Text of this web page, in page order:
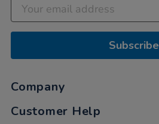
Subscribe
Company
Customer Help